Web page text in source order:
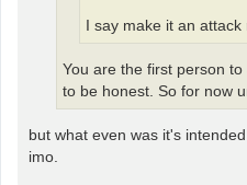
I say make it an
You are the first person
to be honest. So for now
but what even was it's
imo.